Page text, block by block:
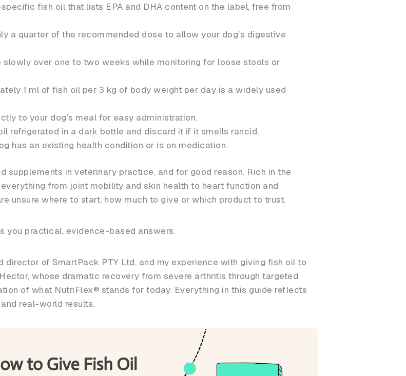
fish oil that lists EPA and DHA content on the label, free from
a quarter of the recommended dose to allow your dog’s digestive
slowly over one to two weeks while monitoring for loose stools or
1 ml of fish oil per 3 kg of body weight per day is a widely used
to your dog’s meal for easy administration.
refrigerated in a dark bottle and discard it if it smells rancid.
has an existing health condition or is on medication.
supplements in veterinary practice, and for good reason. Rich in the
from joint mobility and skin health to heart function and
unsure where to start, how much to give or which product to trust.
you practical, evidence-based answers.
director of SmartPack PTY Ltd, and my experience with giving fish oil to
whose dramatic recovery from severe arthritis through targeted
of what NutriFlex® stands for today. Everything in this guide reflects
real-world results.